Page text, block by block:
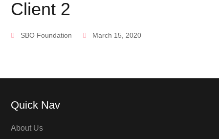
Client 2
SBO Foundation March 15, 2020
Quick Nav
About Us